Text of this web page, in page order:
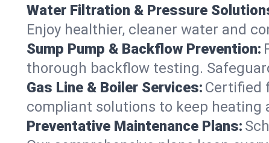
Water Filtration & Pressure
Enjoy healthier, cleaner water and
Sump Pump & Backflow Prevention:
thorough backflow testing.
Gas Line & Boiler Services: Certified
compliant solutions to keep heating
Preventative Maintenance Plans: